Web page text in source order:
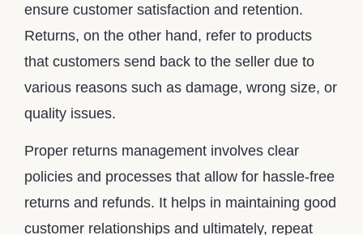
ensure customer satisfaction and retention.
Returns, on the other hand, refer to products
that customers send back to the seller due to
various reasons such as damage, wrong size, or
quality issues.
Proper returns management involves clear
policies and processes that allow for hassle-free
returns and refunds. It helps in maintaining good
customer relationships and ultimately, repeat